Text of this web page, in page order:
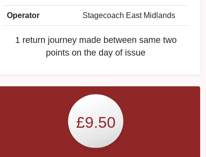
Operator Stagecoach East Midlands
1 return journey made between same two
points on the day of issue
£9.50